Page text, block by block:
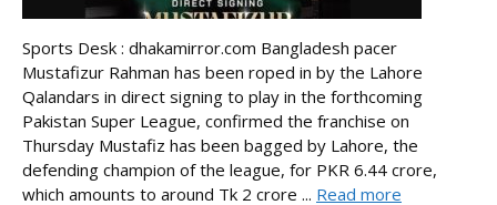
Sports Desk : dhakamirror.com Bangladesh pacer
Mustafizur Rahman has been roped in by the Lahore
Qalandars in direct signing to play in the forthcoming
Pakistan Super League, confirmed the franchise on
Thursday Mustafiz has been bagged by Lahore, the
defending champion of the league, for PKR 6.44 crore,
which amounts to around Tk 2 crore ... Read more